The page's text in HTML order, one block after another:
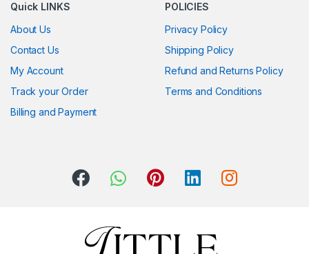
Quick LINKS
About Us
Contact Us
My Account
Track your Order
Billing and Payment
POLICIES
Privacy Policy
Shipping Policy
Refund and Returns Policy
Terms and Conditions